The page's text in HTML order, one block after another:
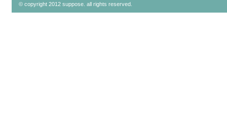
© copyright 2012 suppose. all rights reserved.